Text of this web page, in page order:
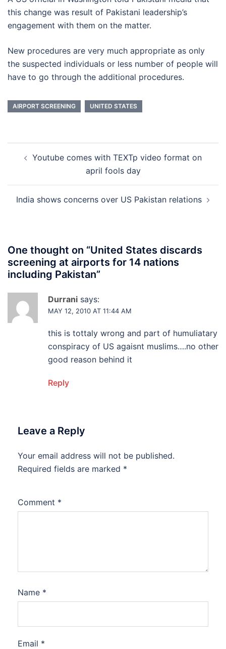
this change was result of Pakistani leadership’s
engagement with them on the matter.
New procedures are very much appropriate as only
the suspected individuals or less number of people will
have to go through the additional procedures.
AIRPORT SCREENING UNITED STATES
navigation
Youtube comes with TEXTp video format on
april fools day
India shows concerns over US Pakistan relations
One thought on “United States discards
screening at airports for 14 nations
including Pakistan”
Durrani says:
MAY 12, 2010 AT 11:44 AM
this is tottaly wrong and part of humuliatary
conspiracy of US agaisnt muslims….no other
good reason behind it
Reply
Leave a Reply
Your email address will not be published.
Required fields are marked *
Comment *
Name *
Email *